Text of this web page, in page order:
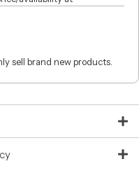
sell brand new products.